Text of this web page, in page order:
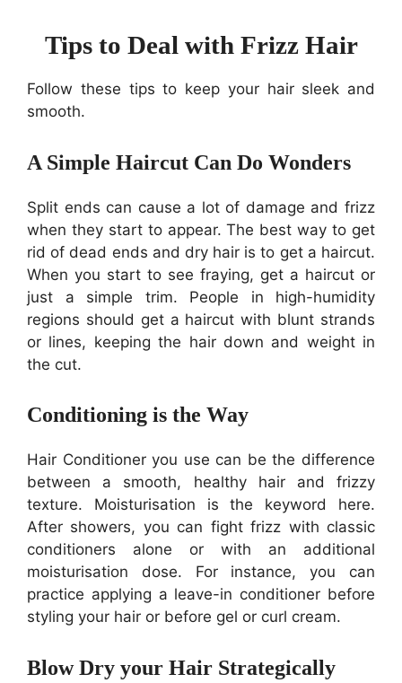
Tips to Deal with Frizz Hair
Follow these tips to keep your hair sleek and
smooth.
A Simple Haircut Can Do Wonders
Split ends can cause a lot of damage and frizz
when they start to appear. The best way to get
rid of dead ends and dry hair is to get a haircut.
When you start to see fraying, get a haircut or
just a simple trim. People in high-humidity
regions should get a haircut with blunt strands
or lines, keeping the hair down and weight in
the cut.
Conditioning is the Way
Hair Conditioner you use can be the difference
between a smooth, healthy hair and frizzy
texture. Moisturisation is the keyword here.
After showers, you can fight frizz with classic
conditioners alone or with an additional
moisturisation dose. For instance, you can
practice applying a leave-in conditioner before
styling your hair or before gel or curl cream.
Blow Dry your Hair Strategically